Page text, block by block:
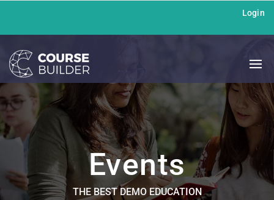
Login
Events
THE BEST DEMO EDUCATION